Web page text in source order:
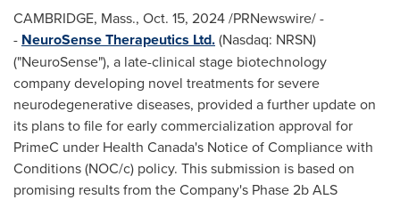
CAMBRIDGE, Mass., Oct. 15, 2024/PRNewswire/ -
- NeuroSense Therapeutics Ltd.(Nasdaq: NRSN)
("NeuroSense"), a late-clinical stage biotechnology
company developing novel treatments for severe
neurodegenerative diseases, provided a further update on
its plans to file for early commercialization approval for
PrimeC under Health Canada's Notice of Compliance with
Conditions (NOC/c) policy. This submission is based on
promising results from the Company's Phase2bALS